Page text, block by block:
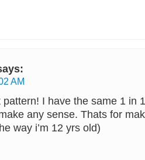
AM
pattern! I have the same 1 in
any sense. Thats for
way i’m 12 yrs old)